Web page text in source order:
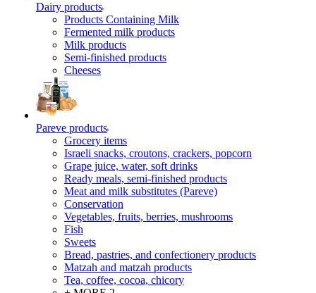
Dairy products
Products Containing Milk
Fermented milk products
Milk products
Semi-finished products
Cheeses
Pareve products
Grocery items
Israeli snacks, croutons, crackers, popcorn
Grape juice, water, soft drinks
Ready meals, semi-finished products
Meat and milk substitutes (Pareve)
Conservation
Vegetables, fruits, berries, mushrooms
Fish
Sweets
Bread, pastries, and confectionery products
Matzah and matzah products
Tea, coffee, cocoa, chicory